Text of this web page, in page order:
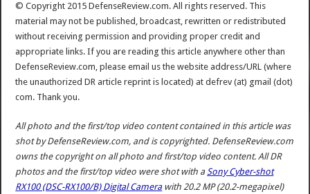
© Copyright 2015 DefenseReview.com. All rights reserved. This
material may not be published, broadcast, rewritten or redistributed
without receiving permission and providing proper credit and
appropriate links. If you are reading this article anywhere other than
DefenseReview.com, please email us the website address/URL (where
the unauthorized DR article reprint is located) at defrev (at) gmail (dot)
com. Thank you.
All photo and the first/top video content contained in this article was
shot by DefenseReview.com, and is copyrighted. DefenseReview.com
owns the copyright on all photo and first/top video content. All DR
photos and the first/top video were shot with aSony Cyber-shot
RX100 (DSC-RX100/B) Digital Camerawith 20.2 MP (20.2-megapixel)